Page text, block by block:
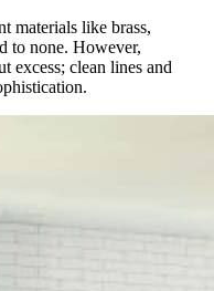
materials like brass,
to none. However,
excess; clean lines and